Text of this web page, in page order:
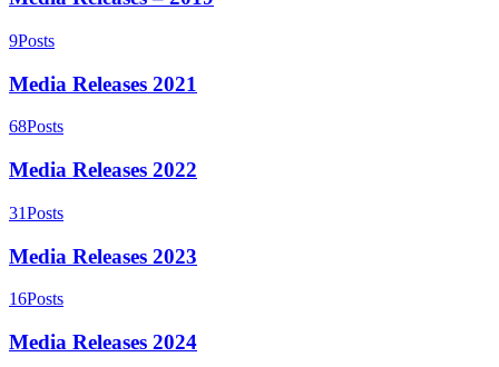
9Posts
Media Releases 2021
68Posts
Media Releases 2022
31Posts
Media Releases 2023
16Posts
Media Releases 2024